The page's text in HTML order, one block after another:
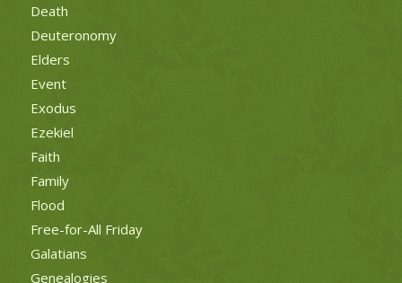
Death
Deuteronomy
Elders
Event
Exodus
Ezekiel
Faith
Family
Flood
Free-for-All Friday
Galatians
Genealogies